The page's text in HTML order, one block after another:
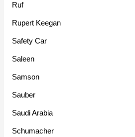
Ruf
Rupert Keegan
Safety Car
Saleen
Samson
Sauber
Saudi Arabia
Schumacher